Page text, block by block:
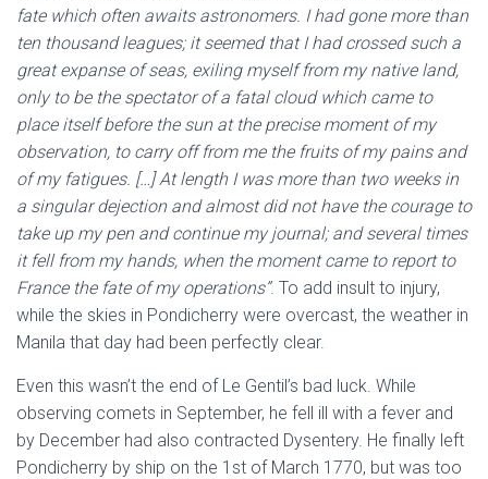
fate which often awaits astronomers. I had gone more than
ten thousand leagues; it seemed that I had crossed such a
great expanse of seas, exiling myself from my native land,
only to be the spectator of a fatal cloud which came to
place itself before the sun at the precise moment of my
observation, to carry off from me the fruits of my pains and
of my fatigues. […] At length I was more than two weeks in
a singular dejection and almost did not have the courage to
take up my pen and continue my journal; and several times
it fell from my hands, when the moment came to report to
France the fate of my operations”. To add insult to injury,
while the skies in Pondicherry were overcast, the weather in
Manila that day had been perfectly clear.
Even this wasn’t the end of Le Gentil’s bad luck. While
observing comets in September, he fell ill with a fever and
by December had also contracted Dysentery. He finally left
Pondicherry by ship on the 1st of March 1770, but was too